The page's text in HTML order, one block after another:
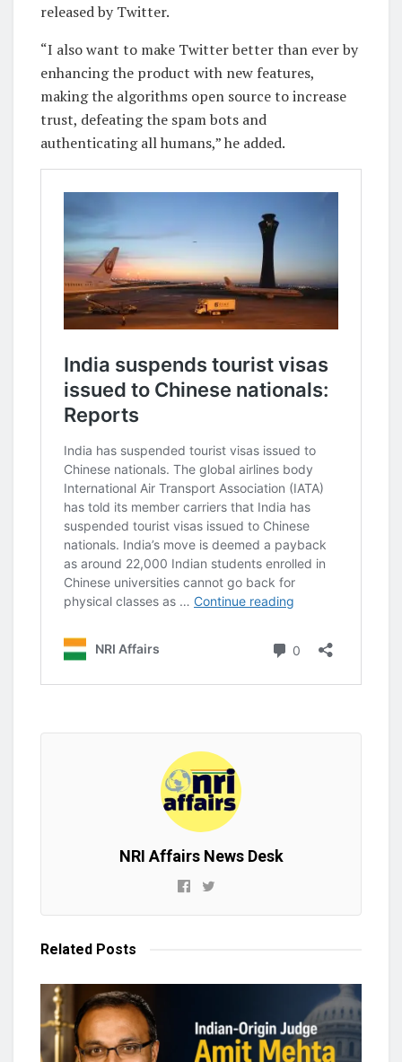
released by Twitter.
“I also want to make Twitter better than ever by
enhancing the product with new features,
making the algorithms open source to increase
trust, defeating the spam bots and
authenticating all humans,” he added.
NRI Affairs News Desk
Related Posts